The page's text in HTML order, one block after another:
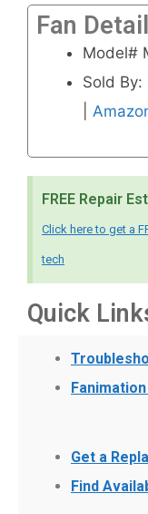
Fan
Model#
Sold By:
FREE Repair
Click here to get a
tech
Quick
Get a
Find